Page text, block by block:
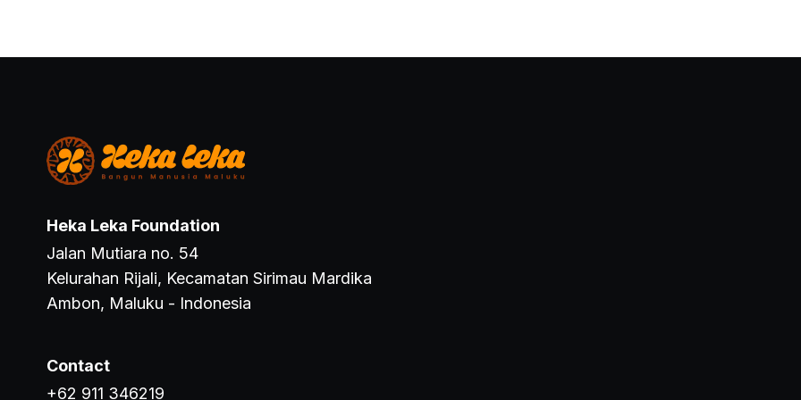
Heka Leka Foundation
Jalan Mutiara no. 54
Kelurahan Rijali, Kecamatan Sirimau Mardika
Ambon, Maluku - Indonesia
Contact
+62 911 346219